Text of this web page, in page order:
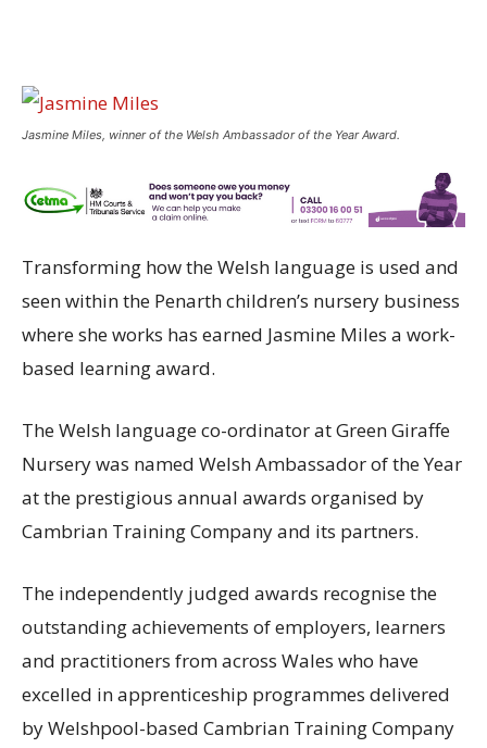
Jasmine Miles, winner of the Welsh Ambassador of the Year Award.
Transforming how the Welsh language is used and
seen within the Penarth children’s nursery business
where she works has earned Jasmine Miles a work-
based learning award.
The Welsh language co-ordinator at Green Giraffe
Nursery was named Welsh Ambassador of the Year
at the prestigious annual awards organised by
Cambrian Training Company and its partners.
The independently judged awards recognise the
outstanding achievements of employers, learners
and practitioners from across Wales who have
excelled in apprenticeship programmes delivered
by Welshpool-based Cambrian Training Company